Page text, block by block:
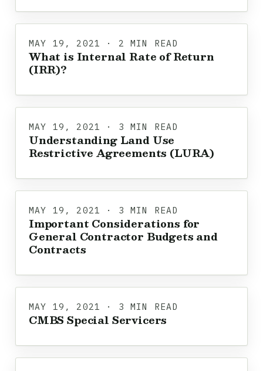
MAY 19, 2021 · 2 MIN READ
What is Internal Rate of Return
(IRR)?
MAY 19, 2021 · 3 MIN READ
Understanding Land Use
Restrictive Agreements (LURA)
MAY 19, 2021 · 3 MIN READ
Important Considerations for
General Contractor Budgets and
Contracts
MAY 19, 2021 · 3 MIN READ
CMBS Special Servicers